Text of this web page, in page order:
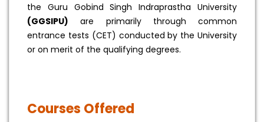
the Guru Gobind Singh Indraprastha University
(GGSIPU) are primarily through common
entrance tests (CET) conducted by the University
or on merit of the qualifying degrees.
Courses Offered